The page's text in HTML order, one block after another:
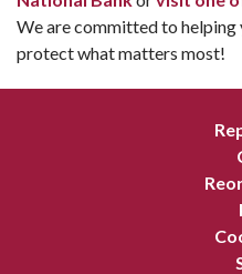
We are committed to
protect what matters most!